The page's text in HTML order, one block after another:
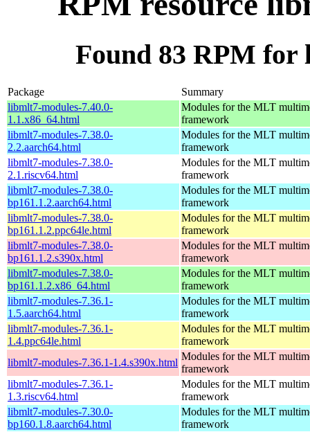
Found 83 RPM
Package
Summary
libmlt7-modules-7.40.0-
1.1.x86_64.html
Modules for the MLT
framework
libmlt7-modules-7.38.0-
2.2.aarch64.html
Modules for the MLT
framework
libmlt7-modules-7.38.0-
2.1.riscv64.html
Modules for the MLT
framework
libmlt7-modules-7.38.0-
bp161.1.2.aarch64.html
Modules for the MLT
framework
libmlt7-modules-7.38.0-
bp161.1.2.ppc64le.html
Modules for the MLT
framework
libmlt7-modules-7.38.0-
bp161.1.2.s390x.html
Modules for the MLT
framework
libmlt7-modules-7.38.0-
bp161.1.2.x86_64.html
Modules for the MLT
framework
libmlt7-modules-7.36.1-
1.5.aarch64.html
Modules for the MLT
framework
libmlt7-modules-7.36.1-
1.4.ppc64le.html
Modules for the MLT
framework
libmlt7-modules-7.36.1-1.4.s390x.html
Modules for the MLT
framework
libmlt7-modules-7.36.1-
1.3.riscv64.html
Modules for the MLT
framework
libmlt7-modules-7.30.0-
bp160.1.8.aarch64.html
Modules for the MLT
framework